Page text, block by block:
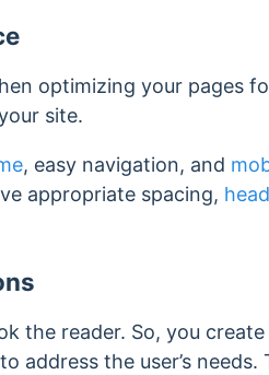
optimizing your pages
site.
, easy navigation, and
appropriate spacing,
the reader. So, you
address the user’s